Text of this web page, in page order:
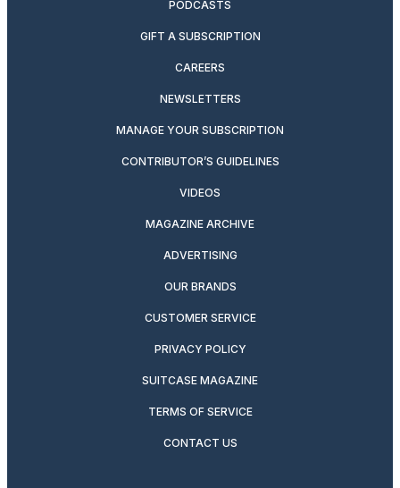
PODCASTS
GIFT A SUBSCRIPTION
CAREERS
NEWSLETTERS
MANAGE YOUR SUBSCRIPTION
CONTRIBUTOR’S GUIDELINES
VIDEOS
MAGAZINE ARCHIVE
ADVERTISING
OUR BRANDS
CUSTOMER SERVICE
PRIVACY POLICY
SUITCASE MAGAZINE
TERMS OF SERVICE
CONTACT US